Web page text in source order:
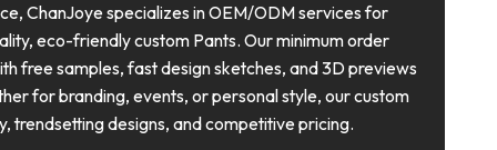
ChanJoye specializes in OEM/ODM services for
eco-friendly custom Pants. Our minimum order
free samples, fast design sketches, and 3D previews
for branding, events, or personal style, our custom
trendsetting designs, and competitive pricing.